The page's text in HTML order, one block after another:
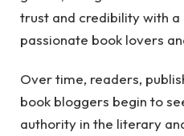
trust and credibility with
passionate book lovers
Over time, readers,
book bloggers begin to
authority in the literary